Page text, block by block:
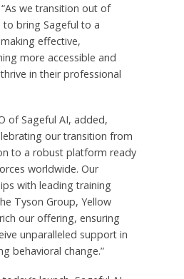
we transition out of
to bring Sageful to a
effective,
more accessible and
in their professional
of Sageful AI, added,
our transition from
to a robust platform ready
worldwide. Our
with leading training
Tyson Group, Yellow
our offering, ensuring
unparalleled support in
behavioral change.”